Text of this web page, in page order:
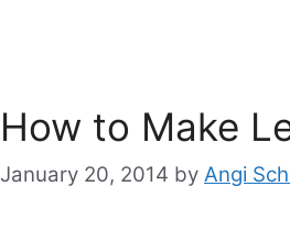
How to Make
January 20, 2014 by Angi